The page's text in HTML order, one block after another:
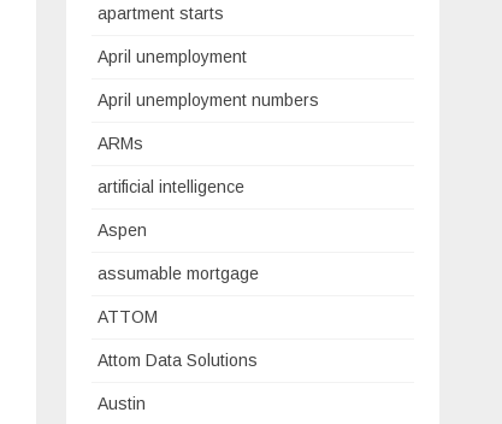
apartment starts
April unemployment
April unemployment numbers
ARMs
artificial intelligence
Aspen
assumable mortgage
ATTOM
Attom Data Solutions
Austin